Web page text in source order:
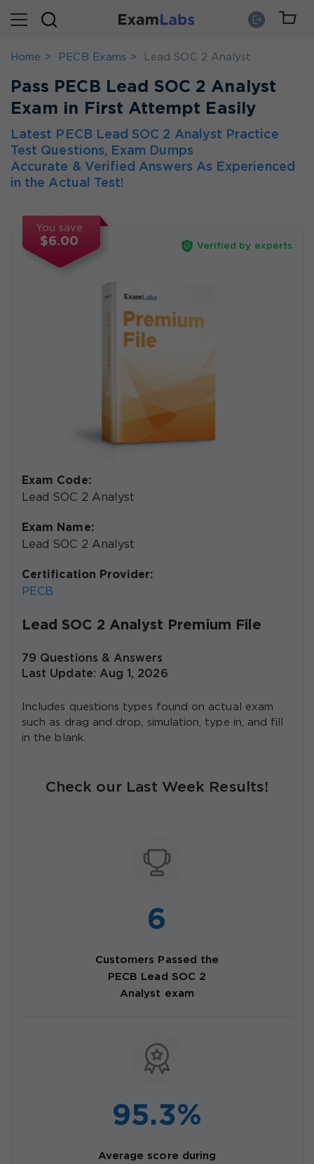
Home PECB Exams Lead SOC 2 Analyst
Pass PECB Lead SOC 2 Analyst
Exam in First Attempt Easily
Latest PECB Lead SOC 2 Analyst Practice
Test Questions, Exam Dumps
Accurate & Verified Answers As Experienced
in the Actual Test!
You save
$6.00 Verified by experts
Exam Code:
Lead SOC 2 Analyst
Exam Name:
Lead SOC 2 Analyst
Certification Provider:
PECB
Lead SOC 2 Analyst Premium File
79 Questions & Answers
Last Update: Aug 1, 2026
Includes questions types found on actual exam
such as drag and drop, simulation, type in, and fill
in the blank.
Check our Last Week Results!
6
Customers Passed the
PECB Lead SOC 2
Analyst exam
95.3%
Average score during